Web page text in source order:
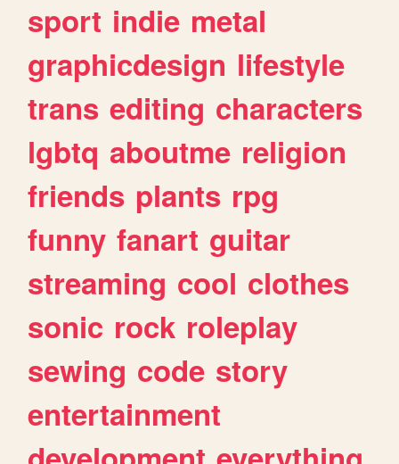
sport indie metal
graphicdesign lifestyle
trans editing characters
lgbtq aboutme religion
friends plants rpg
funny fanart guitar
streaming cool clothes
sonic rock roleplay
sewing code story
entertainment